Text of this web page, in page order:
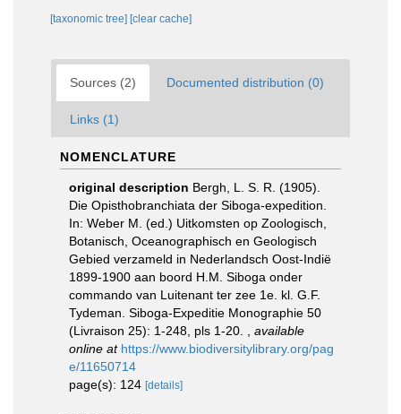
[taxonomic tree] [clear cache]
Sources (2) Documented distribution (0)
Links (1)
NOMENCLATURE
original description Bergh, L. S. R. (1905).
Die Opisthobranchiata der Siboga-expedition.
In: Weber M. (ed.) Uitkomsten op Zoologisch,
Botanisch, Oceanographisch en Geologisch
Gebied verzameld in Nederlandsch Oost-Indië
1899-1900 aan boord H.M. Siboga onder
commando van Luitenant ter zee 1e. kl. G.F.
Tydeman. Siboga-Expeditie Monographie 50
(Livraison 25): 1-248, pls 1-20.
available
online at https://www.biodiversitylibrary.org/pag
e/11650714
page(s): 124 [details]